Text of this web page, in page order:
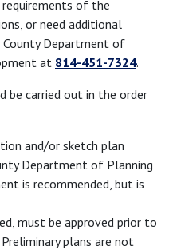
of the
or need additional
Department of
at 814-451-7324.
be carried out in the order
and/or sketch plan
Department of Planning
is recommended, but is
must be approved prior to
plans are not